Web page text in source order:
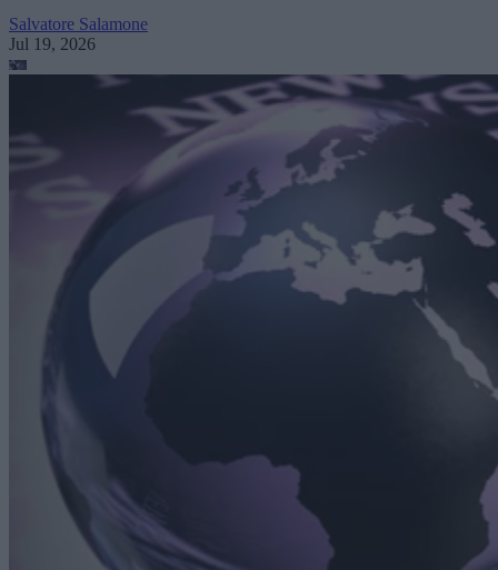
Salvatore Salamone
Jul 19, 2026